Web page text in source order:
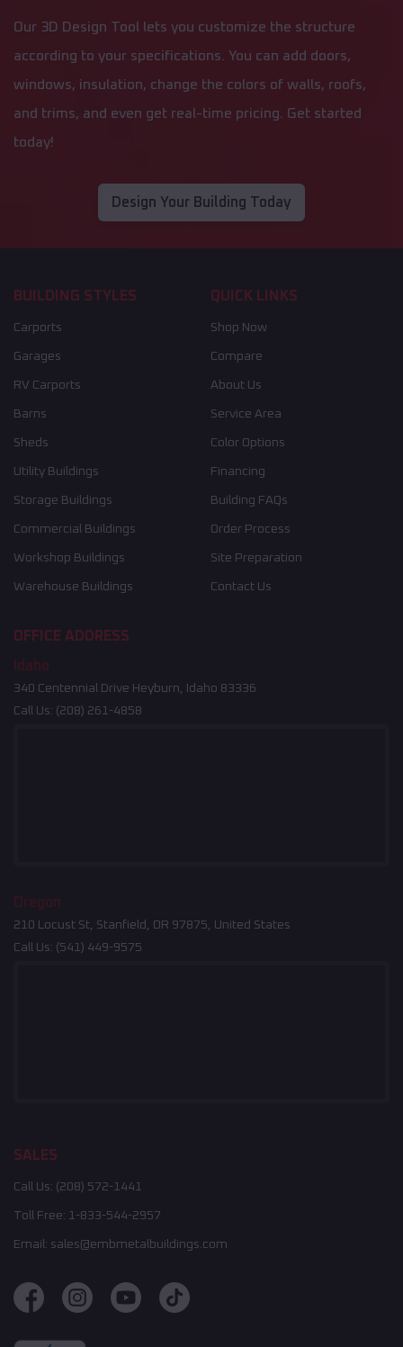
Our 3D Design Tool lets you customize the structure
according to your specifications. You can add doors,
windows, insulation, change the colors of walls, roofs,
and trims, and even get real-time pricing. Get started
today!
Design Your Building Today
BUILDING STYLES
Carports
Garages
RV Carports
Barns
Sheds
Utility Buildings
Storage Buildings
Commercial Buildings
Workshop Buildings
Warehouse Buildings
QUICK LINKS
Shop Now
Compare
About Us
Service Area
Color Options
Financing
Building FAQs
Order Process
Site Preparation
Contact Us
OFFICE ADDRESS
Idaho
340 Centennial Drive Heyburn, Idaho 83336
Call Us: (208) 261-4858
Oregon
210 Locust St, Stanfield, OR 97875, United States
Call Us: (541) 449-9575
SALES
Call Us: (208) 572-1441
Toll Free: 1-833-544-2957
Email: sales@embmetalbuildings.com